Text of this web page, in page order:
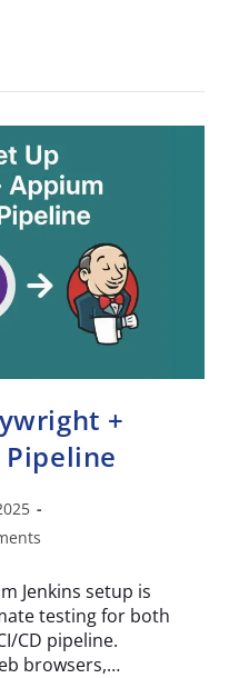
+
Jenkins setup is
testing for both
CD pipeline.
browsers,…